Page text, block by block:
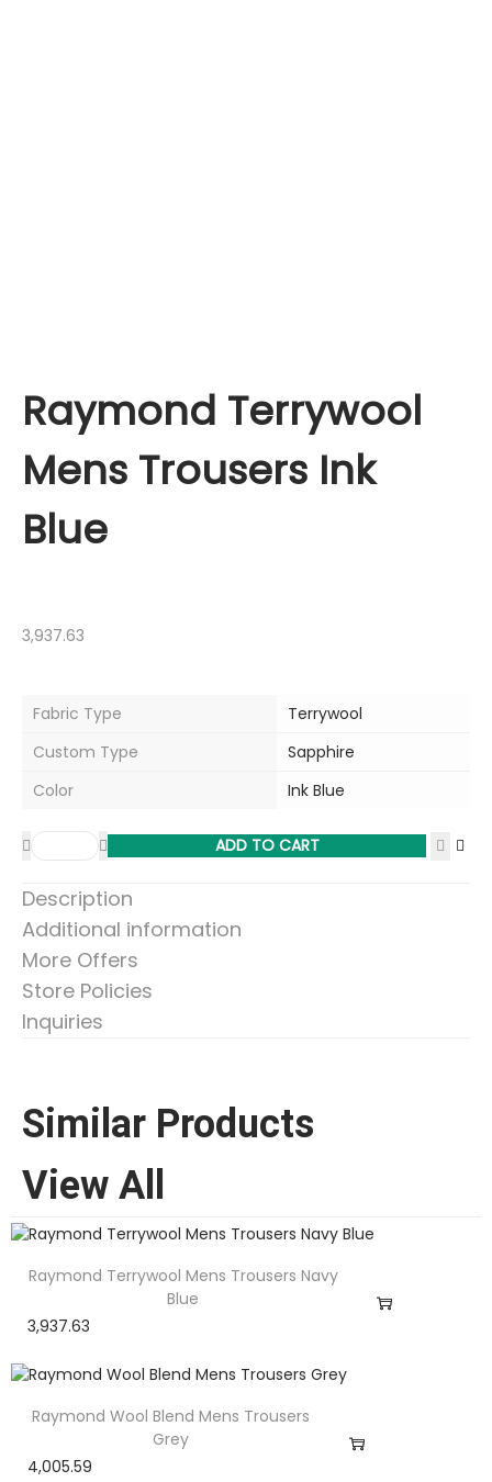
Raymond Terrywool
Mens Trousers Ink
Blue
3,937.63
Fabric Type
Terrywool
Custom Type
Sapphire
Color
Ink Blue
ADD TO CART
Description
Additional information
More Offers
Store Policies
Inquiries
Similar Products
View All
Raymond Terrywool Mens Trousers Navy
Blue
3,937.63
Raymond Wool Blend Mens Trousers
Grey
4,005.59